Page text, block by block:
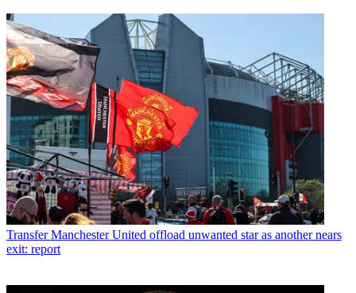
Transfer Manchester United offload unwanted star as another nears
exit: report